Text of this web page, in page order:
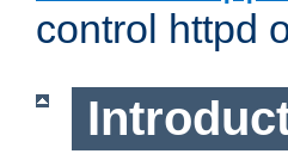
control httpd